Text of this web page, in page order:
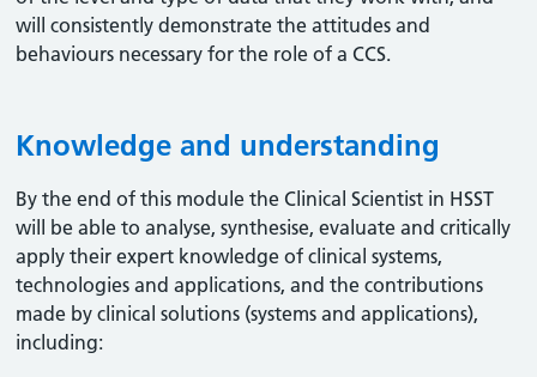
will consistently demonstrate the attitudes and
behaviours necessary for the role of a CCS.
Knowledge and understanding
By the end of this module the Clinical Scientist in HSST
will be able to analyse, synthesise, evaluate and critically
apply their expert knowledge of clinical systems,
technologies and applications, and the contributions
made by clinical solutions (systems and applications),
including: